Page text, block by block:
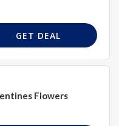
GET DEAL
Flowers